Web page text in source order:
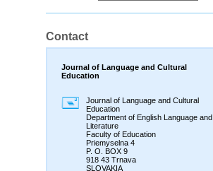
Contact
Journal of Language and Cultural
Education
Journal of Language and Cultural
Education
Department of English Language and
Literature
Faculty of Education
Priemyselna 4
P. O. BOX 9
918 43 Trnava
SLOVAKIA